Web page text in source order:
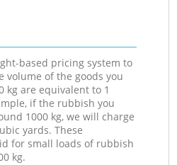
based pricing system to
volume of the goods you
kg are equivalent to 1
if the rubbish you
1000 kg, we will charge
yards. These
for small loads of rubbish
kg.